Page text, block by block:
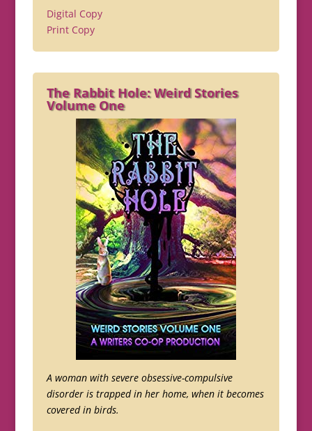
Digital Copy
Print Copy
The Rabbit Hole: Weird Stories
Volume One
A woman with severe obsessive-compulsive
disorder is trapped in her home, when it becomes
covered in birds.